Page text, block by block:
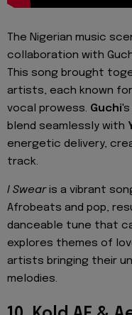
The Nigerian music
collaboration with
This song brought
artists, each known
vocal prowess. Guchi
blend seamlessly with
energetic delivery,
track.
I Swearis a vibrant
Afrobeats and pop,
danceable tune that
explores themes of
artists bringing their
melodies.